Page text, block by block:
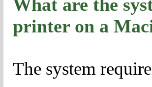
What are the
printer on a
The system